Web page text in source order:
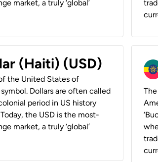
market, a truly ‘global’
(Haiti) (USD)
the United States of
Dollars are often called
period in US history
the USD is the most-
market, a truly ‘global’